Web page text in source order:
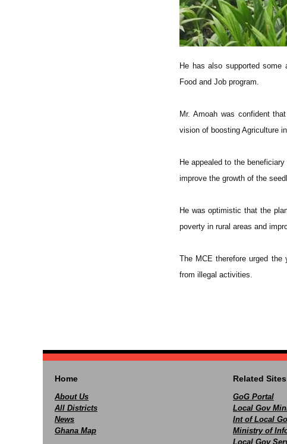
He has also supported some
Food and Job program.
Mr. Amoah was confident
vision of boosting Agriculture
He appealed to the
improve the growth of the
He was optimistic that the
poverty in rural areas and
The MCE therefore urged
from illegal activities.
Home
About Us
All Districts
News
Ghana Map
Related Sites
GoG Portal
Local Gov
Int of Local
Ministry of
Local Gov